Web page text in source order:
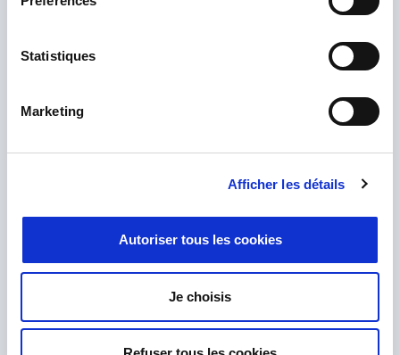
Statistiques
Marketing
Afficher les détails
Autoriser tous les cookies
Je choisis
How can we help you?
expert team of technologists and engineers.